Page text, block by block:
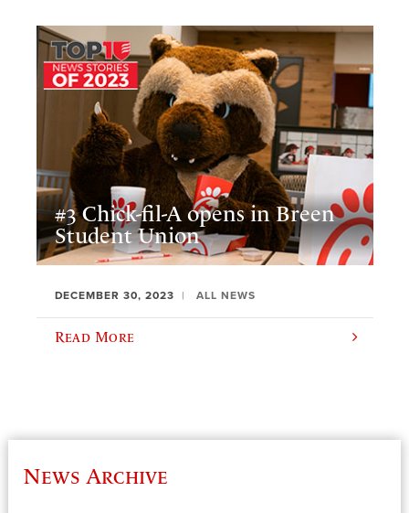
#3 Chick-fil-A opens in Breen
Student Union
DECEMBER 30, 2023 ALL NEWS
Read More
News Archive